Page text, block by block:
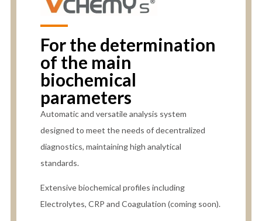
For the determination
of the main
biochemical
parameters
Automatic and versatile analysis system
designed to meet the needs of decentralized
diagnostics, maintaining high analytical
standards.
Extensive biochemical profiles including
Electrolytes, CRP and Coagulation (coming soon).